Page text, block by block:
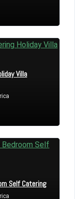
Villa
Self Catering